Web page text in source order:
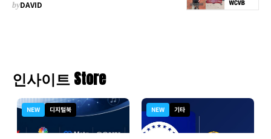
byDAVID
인사이트 Store
NEW 디지털북 NEW 기타